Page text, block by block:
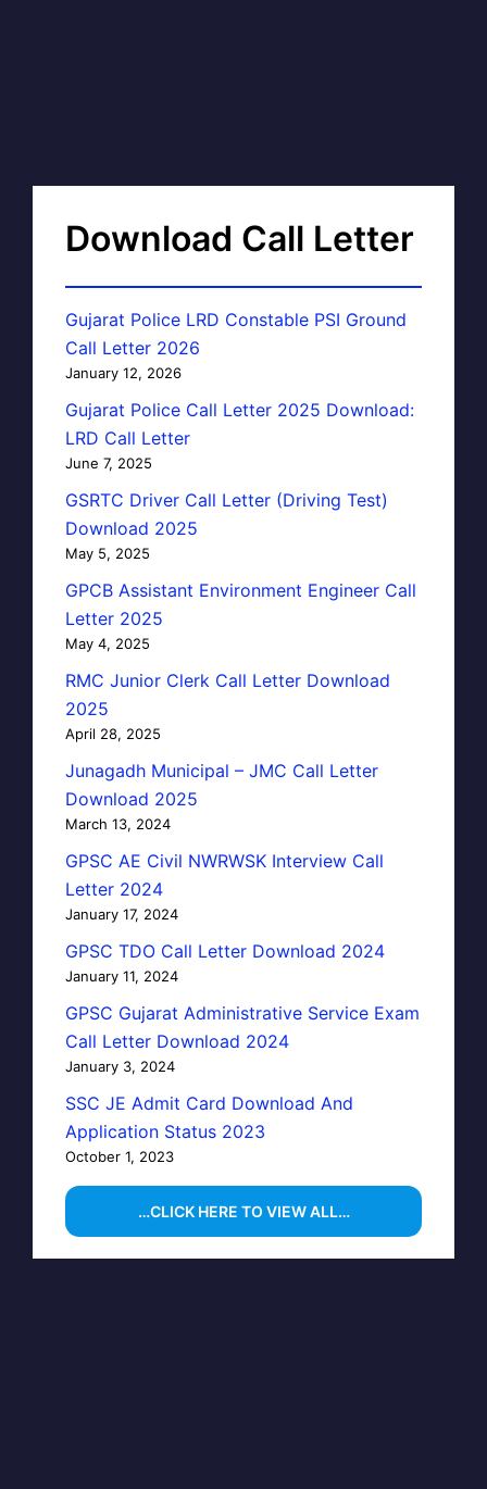
Download Call Letter
Gujarat Police LRD Constable PSI Ground
Call Letter 2026
January 12, 2026
Gujarat Police Call Letter 2025 Download:
LRD Call Letter
June 7, 2025
GSRTC Driver Call Letter (Driving Test)
Download 2025
May 5, 2025
GPCB Assistant Environment Engineer Call
Letter 2025
May 4, 2025
RMC Junior Clerk Call Letter Download
2025
April 28, 2025
Junagadh Municipal – JMC Call Letter
Download 2025
March 13, 2024
GPSC AE Civil NWRWSK Interview Call
Letter 2024
January 17, 2024
GPSC TDO Call Letter Download 2024
January 11, 2024
GPSC Gujarat Administrative Service Exam
Call Letter Download 2024
January 3, 2024
SSC JE Admit Card Download And
Application Status 2023
October 1, 2023
…CLICK HERE TO VIEW ALL…